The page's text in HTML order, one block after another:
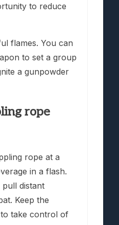
to reduce
flames. You can
to set a group
a gunpowder
rope
rope at a
in a flash.
pull distant
Keep the
take control of